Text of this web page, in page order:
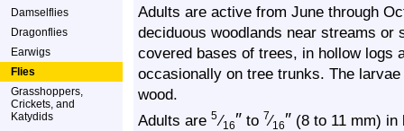
Damselflies
Dragonflies
Earwigs
Flies
Grasshoppers,
Crickets, and
Katydids
Adults are active from June through
deciduous woodlands near streams
covered bases of trees, in hollow logs
occasionally on tree trunks. The
wood.
Adults are 5 ⁄16″ to 7⁄16″ (8 to 11 mm) in